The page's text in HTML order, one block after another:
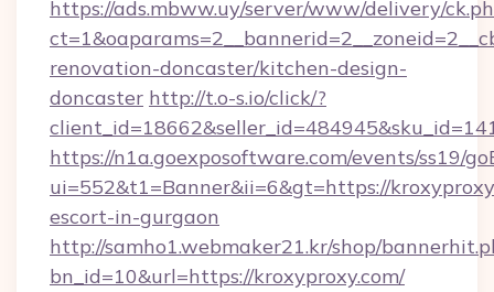
https://ads.mbww.uy/server/www/delivery/
renovation-doncaster/kitchen-design-
doncaster http://t.o-s.io/click/?
https://n1a.goexposoftware.com/events/ss19/
ui=552&t1=Banner&ii=6&gt=https://
escort-in-gurgaon
http://samho1.webmaker21.kr/shop/
bn_id=10&url=https://kroxyproxy.com/